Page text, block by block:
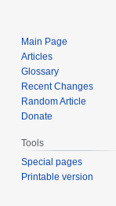
Main Page
Articles
Glossary
Recent Changes
Random Article
Donate
Tools
Special pages
Printable version